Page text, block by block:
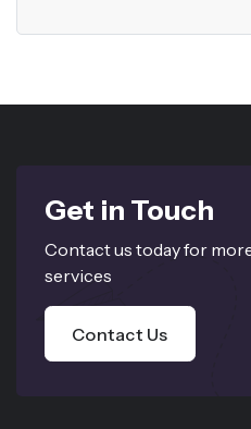
Get in Touch
Contact us today for
services
Contact Us